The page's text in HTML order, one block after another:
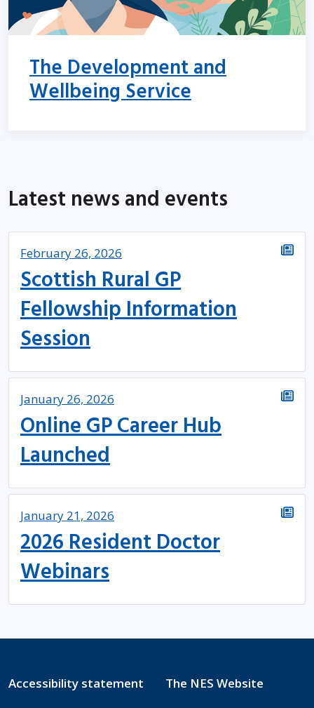
The Development and
Wellbeing Service
Latest news and events
February 26, 2026
Scottish Rural GP
Fellowship Information
Session
January 26, 2026
Online GP Career Hub
Launched
January 21, 2026
2026 Resident Doctor
Webinars
Accessibility statement
The NES Website